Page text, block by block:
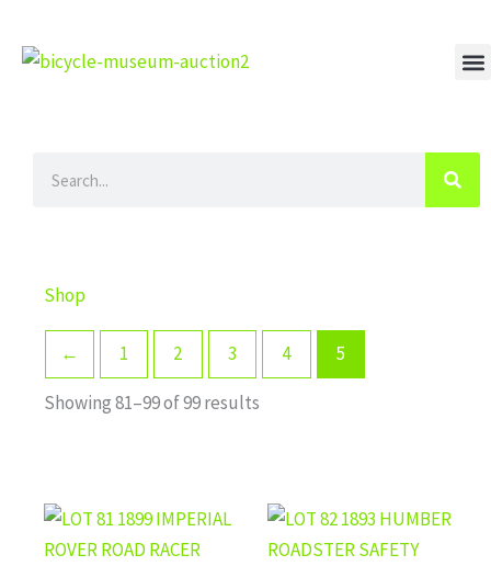
to
content
Shop
← 1 2 3 4 5
Showing 81–99 of 99 results